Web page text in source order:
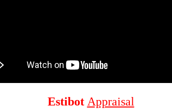
Estibot Appraisal